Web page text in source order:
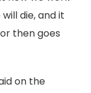
die, and it
then goes
on the